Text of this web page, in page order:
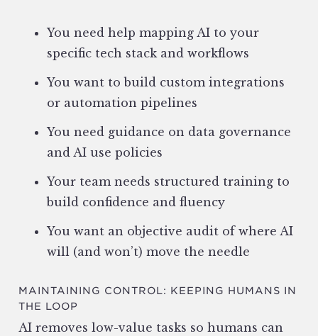
You need help mapping AI to your
specific tech stack and workflows
You want to build custom integrations
or automation pipelines
You need guidance on data governance
and AI use policies
Your team needs structured training to
build confidence and fluency
You want an objective audit of where AI
will (and won’t) move the needle
MAINTAINING CONTROL: KEEPING HUMANS IN
THE LOOP
AI removes low-value tasks so humans can